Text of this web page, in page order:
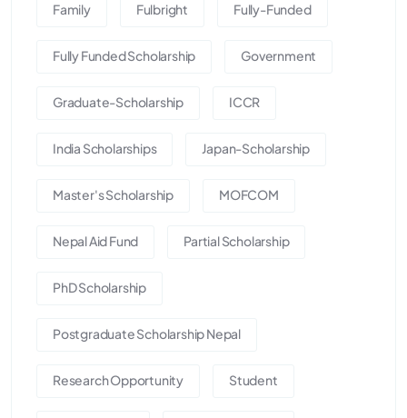
Family Fulbright Fully-Funded
Fully Funded Scholarship Government
Graduate-Scholarship ICCR
India Scholarships Japan-Scholarship
Master's Scholarship MOFCOM
Nepal Aid Fund Partial Scholarship
PhD Scholarship
Postgraduate Scholarship Nepal
Research Opportunity Student